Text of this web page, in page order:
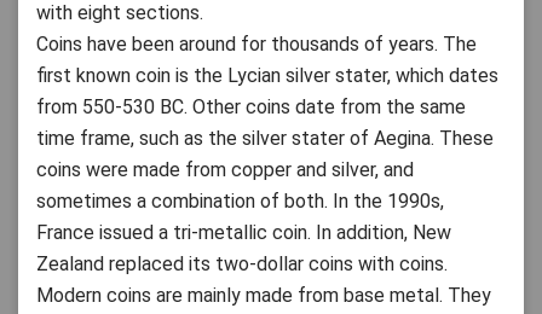
with eight sections.
Coins have been around for thousands of years. The
first known coin is the Lycian silver stater, which dates
from 550-530 BC. Other coins date from the same
time frame, such as the silver stater of Aegina. These
coins were made from copper and silver, and
sometimes a combination of both. In the 1990s,
France issued a tri-metallic coin. In addition, New
Zealand replaced its two-dollar coins with coins.
Modern coins are mainly made from base metal. They